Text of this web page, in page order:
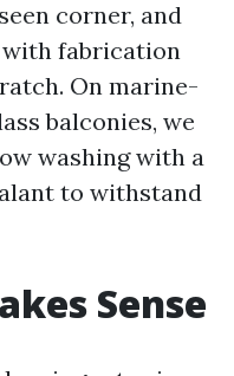
corner, and
with fabrication
On marine-
balconies, we
washing with a
to withstand
Sense